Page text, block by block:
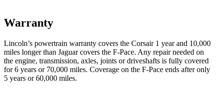
Warranty
Lincoln’s powertrain warranty covers the Corsair 1 year and 10,000
miles longer than Jaguar covers the F-Pace. Any repair needed on
the engine, transmission, axles, joints or driveshafts is fully covered
for 6 years or 70,000 miles. Coverage on the F-Pace ends after only
5 years or 60,000 miles.